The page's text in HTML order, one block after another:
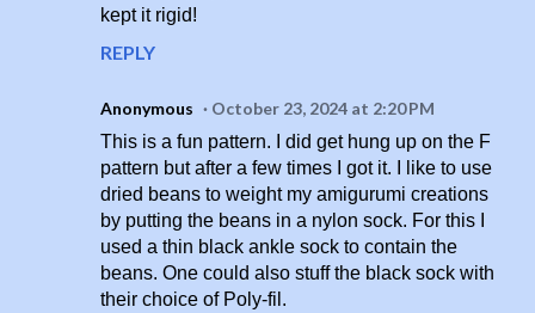
kept it rigid!
REPLY
Anonymous
October 23, 2024 at 2:20 PM
This is a fun pattern. I did get hung up on the F
pattern but after a few times I got it. I like to use
dried beans to weight my amigurumi creations
by putting the beans in a nylon sock. For this I
used a thin black ankle sock to contain the
beans. One could also stuff the black sock with
their choice of Poly-fil.